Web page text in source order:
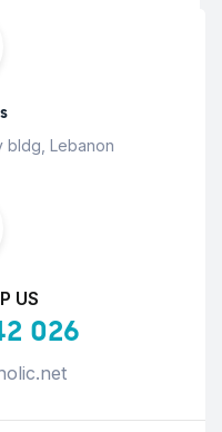
bldg, Lebanon
US
026